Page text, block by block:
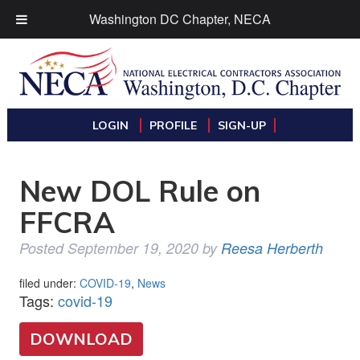
Washington DC Chapter, NECA
LOGIN PROFILE SIGN-UP
New DOL Rule on
FFCRA
Posted September 19, 2020 by Reesa Herberth
filed under: COVID-19, News
Tags: covid-19
DOWNLOAD